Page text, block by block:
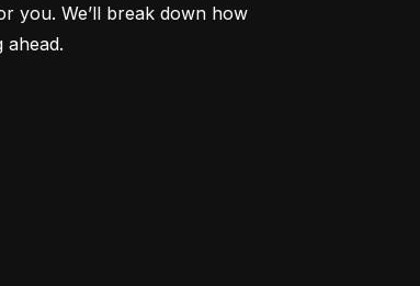
you. We’ll break down how
ahead.